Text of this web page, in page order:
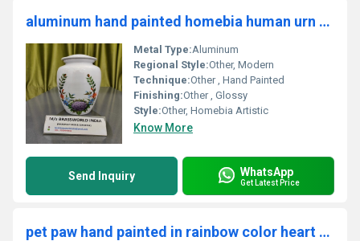
aluminum hand painted homebia human urn funeral supplies
Metal Type:Aluminum
Regional Style:Other, Modern
Technique:Other , Hand Painted
Finishing:Other , Glossy
Style:Other, Homebia Artistic
Know More
Send Inquiry WhatsApp
Get Latest Price
pet paw hand painted in rainbow color heart adult cremation urn funeral supplies